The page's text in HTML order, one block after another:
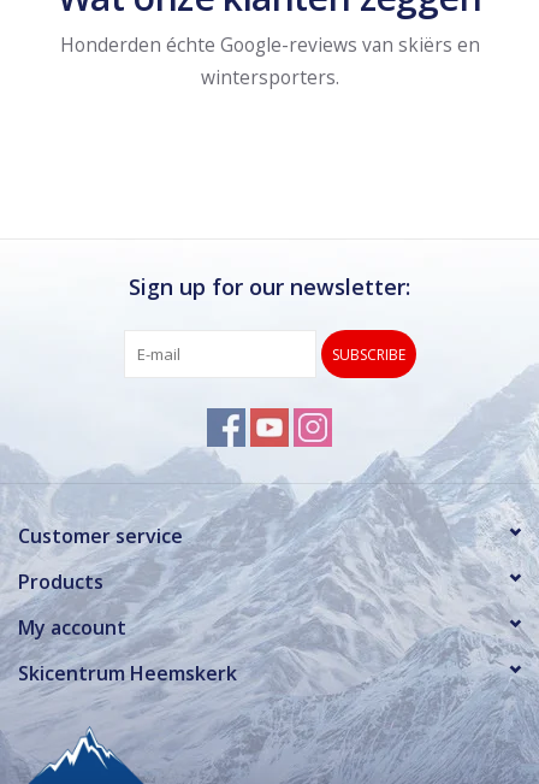
Honderden échte Google-reviews van skiërs en
wintersporters.
Sign up for our newsletter:
SUBSCRIBE
Customer service
Products
My account
Skicentrum Heemskerk